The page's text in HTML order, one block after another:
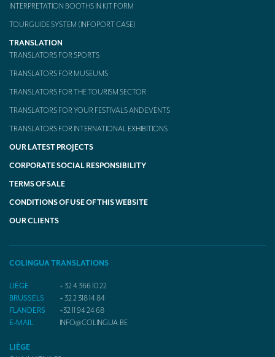
INTERPRETATION BOOTHS IN KIT FORM
TOURGUIDE SYSTEM (INFOPORT CASE)
TRANSLATION
TRANSLATORS FOR SPORTS
TRANSLATORS FOR MUSEUMS
TRANSLATORS FOR THE TOURISM SECTOR
TRANSLATORS FOR YOUR FESTIVALS AND EVENTS
TRANSLATORS FOR INTERNATIONAL EXHIBITIONS
OUR LATEST PROJECTS
CORPORATE SOCIAL RESPONSIBILITY
TERMS OF SALE
CONDITIONS OF USE OF THIS WEBSITE
OUR CLIENTS
COLINGUA TRANSLATIONS
LIÈGE
+ 32 4 366 10 22
BRUSSELS
+ 32 2 318 14 84
FLANDERS
+32 11 94 24 68
E-MAIL
INFO@COLINGUA.BE
LIÈGE